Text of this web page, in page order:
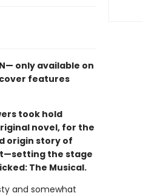
only available on
features
took hold
novel, for the
origin story of
the stage
The Musical.
and somewhat